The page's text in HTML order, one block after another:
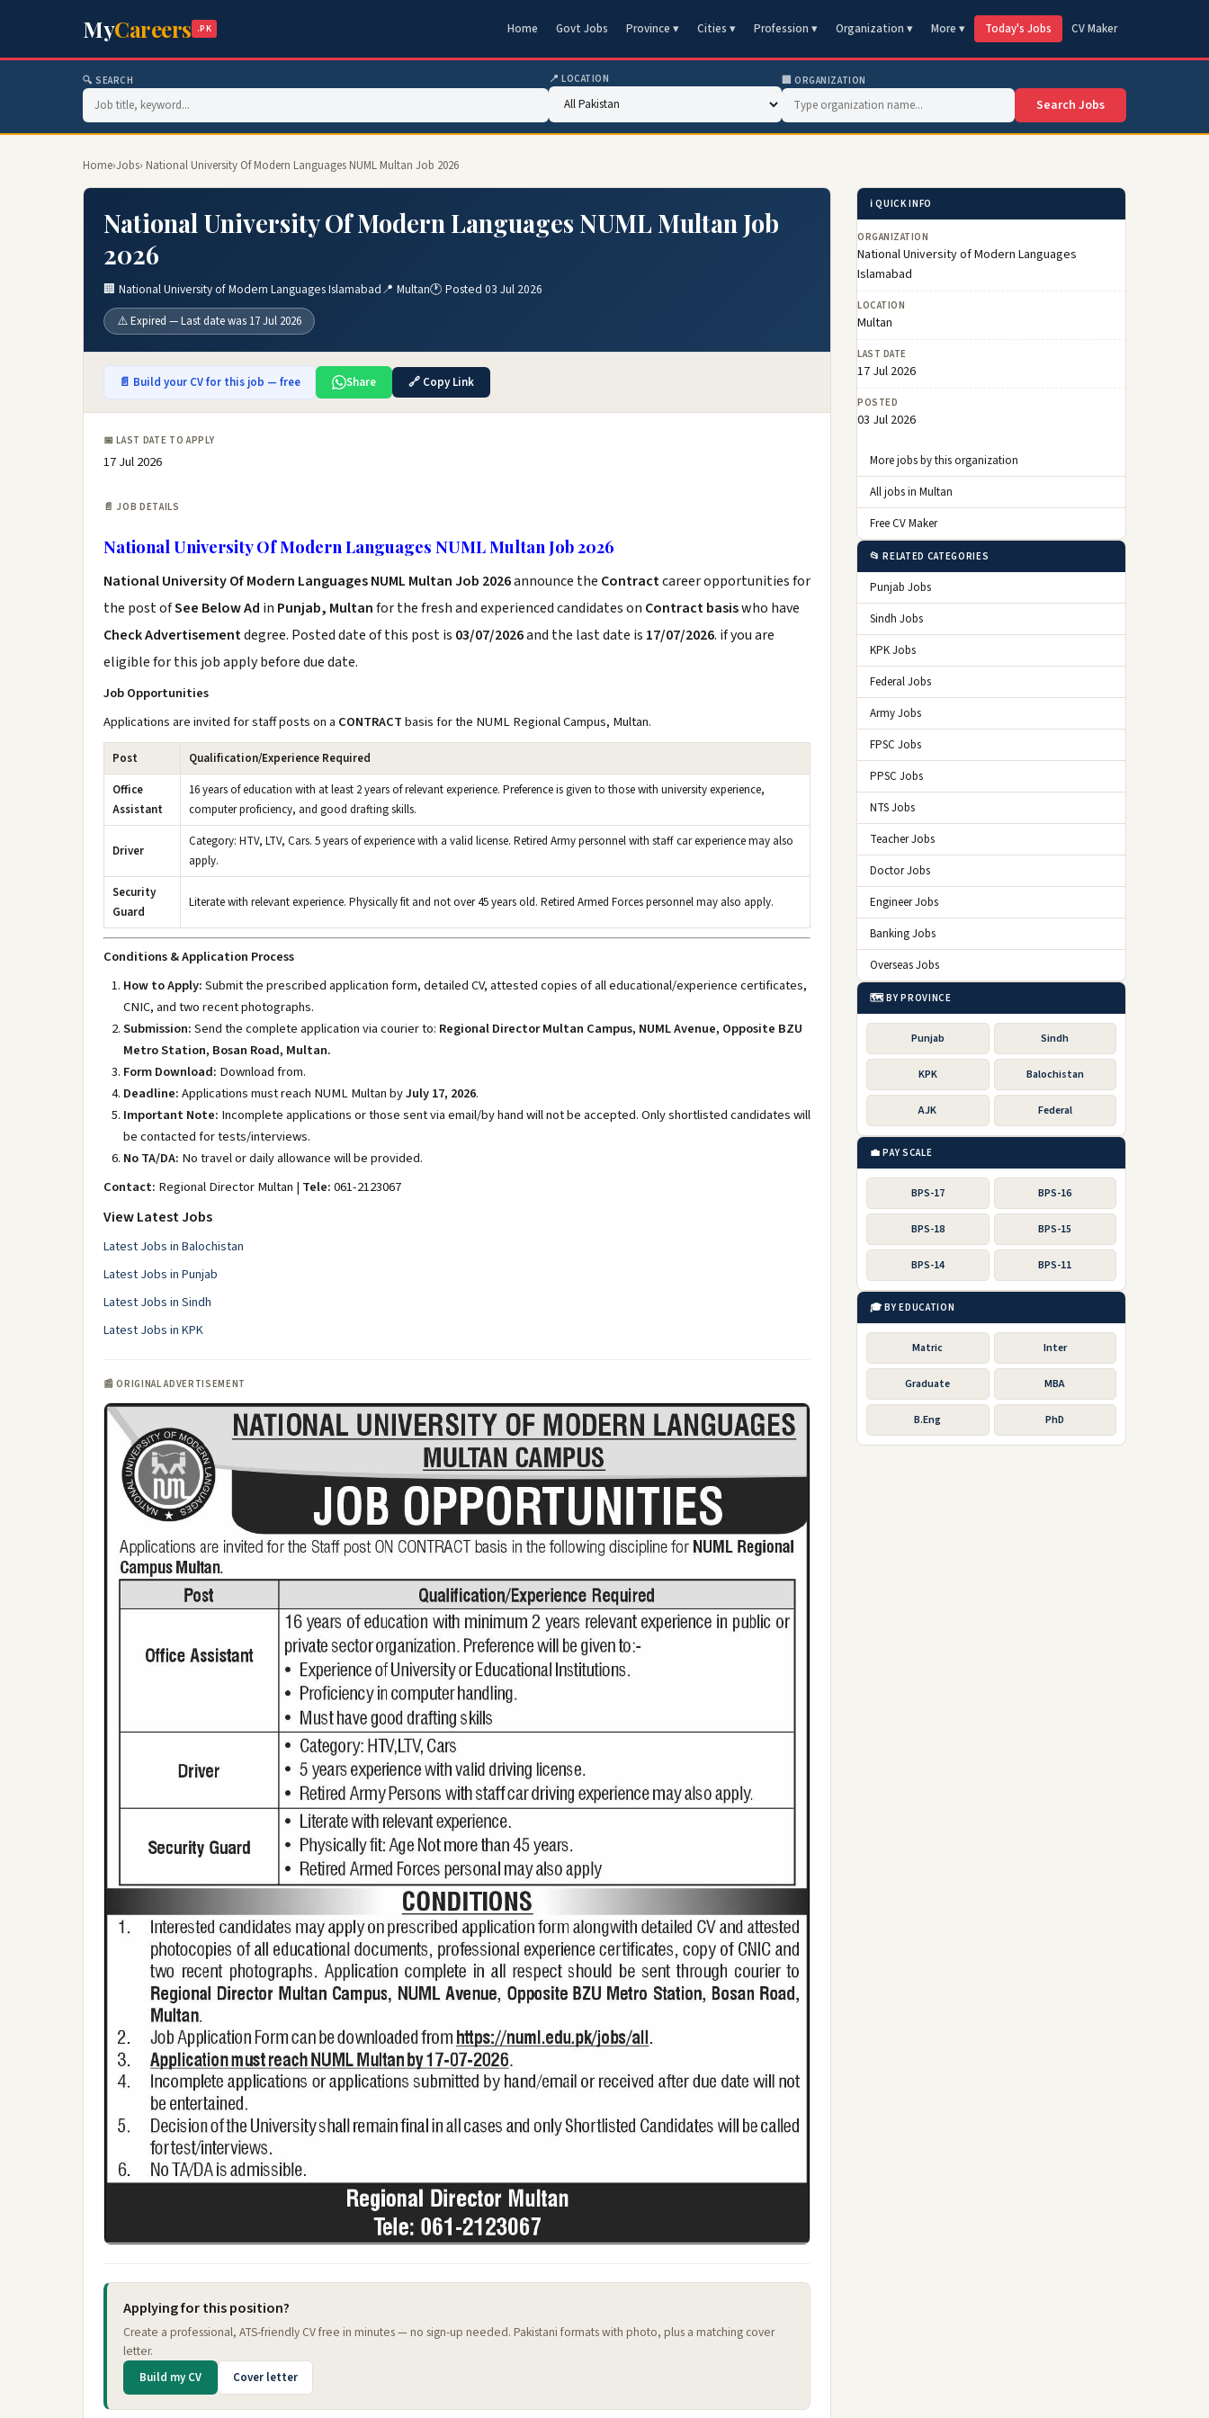
MyCareers .PK Home Govt Jobs Province ▾ Cities ▾ Profession ▾ Organization ▾ More ▾ Today's Jobs CV Maker
🔍 SEARCH 📍 LOCATION 🏢 ORGANIZATION
Search Jobs
Home›Jobs› National University Of Modern Languages NUML Multan Job 2026
National University Of Modern Languages NUML Multan Job
2026
🏢 National University of Modern Languages Islamabad📍 Multan🕐 Posted 03 Jul 2026
⚠️ Expired — Last date was 17 Jul 2026
📄 Build your CV for this job — free Share 🔗 Copy Link
📅 LAST DATE TO APPLY
17 Jul 2026
📄 JOB DETAILS
National University Of Modern Languages NUML Multan Job 2026
National University Of Modern Languages NUML Multan Job 2026announce the Contractcareer opportunities for
the post ofSee Below Ad in Punjab, Multanfor the fresh and experienced candidates on Contract basiswho have
Check Advertisementdegree. Posted date of this post is 03/07/2026and the last date is 17/07/2026. if you are
eligible for this job apply before due date.
Job Opportunities
Applications are invited for staff posts on a CONTRACTbasis for the NUML Regional Campus, Multan.
Post
Qualification/Experience Required
Office
Assistant
16 years of education with at least 2 years of relevant experience. Preference is given to those with university experience,
computer proficiency, and good drafting skills.
Driver
Category: HTV, LTV, Cars. 5 years of experience with a valid license. Retired Army personnel with staff car experience may also
apply.
Security
Guard
Literate with relevant experience. Physically fit and not over 45 years old. Retired Armed Forces personnel may also apply.
Conditions & Application Process
How to Apply:Submit the prescribed application form, detailed CV, attested copies of all educational/experience certificates,
CNIC, and two recent photographs.
Submission:Send the complete application via courier to: Regional Director Multan Campus, NUML Avenue, Opposite BZU
Metro Station, Bosan Road, Multan.
Form Download: Download from.
Deadline:Applications must reach NUML Multan byJuly 17, 2026.
Important Note: Incomplete applications or those sent via email/by hand will not be accepted. Only shortlisted candidates will
be contacted for tests/interviews.
No TA/DA: No travel or daily allowance will be provided.
Contact: Regional Director Multan | Tele:061-2123067
View Latest Jobs
Latest Jobs in Balochistan
Latest Jobs in Punjab
Latest Jobs in Sindh
Latest Jobs in KPK
📰 ORIGINAL ADVERTISEMENT
Applying for this position?
Create a professional, ATS-friendly CV free in minutes — no sign-up needed. Pakistani formats with photo, plus a matching cover
letter.
Build my CV Cover letter
ℹ️ QUICK INFO
ORGANIZATION
National University of Modern Languages
Islamabad
LOCATION
Multan
LAST DATE
17 Jul 2026
POSTED
03 Jul 2026
More jobs by this organization
All jobs in Multan
Free CV Maker
📂 RELATED CATEGORIES
Punjab Jobs
Sindh Jobs
KPK Jobs
Federal Jobs
Army Jobs
FPSC Jobs
PPSC Jobs
NTS Jobs
Teacher Jobs
Doctor Jobs
Engineer Jobs
Banking Jobs
Overseas Jobs
🗺️ BY PROVINCE
Punjab Sindh
KPK Balochistan
AJK Federal
💼 PAY SCALE
BPS-17 BPS-16
BPS-18 BPS-15
BPS-14 BPS-11
🎓 BY EDUCATION
Matric Inter
Graduate MBA
B.Eng PhD